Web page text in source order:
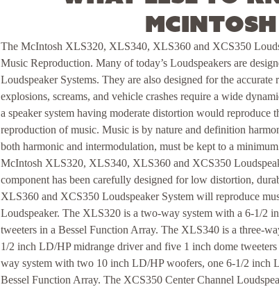
McIntosh
The McIntosh XLS320, XLS340, XLS360 and XCS350
Music Reproduction. Many of today’s Loudspeakers are
Loudspeaker Systems. They are also designed for the
explosions, screams, and vehicle crashes require a wide
a speaker system having moderate distortion would
reproduction of music. Music is by nature and definition
both harmonic and intermodulation, must be kept to a
McIntosh XLS320, XLS340, XLS360 and XCS350
component has been carefully designed for low distortion,
XLS360 and XCS350 Loudspeaker System will reproduce
Loudspeaker. The XLS320 is a two-way system with a 6-1/2
tweeters in a Bessel Function Array. The XLS340 is a three-
1/2 inch LD/HP midrange driver and five 1 inch dome
way system with two 10 inch LD/HP woofers, one 6-1/2 inch
Bessel Function Array. The XCS350 Center Channel